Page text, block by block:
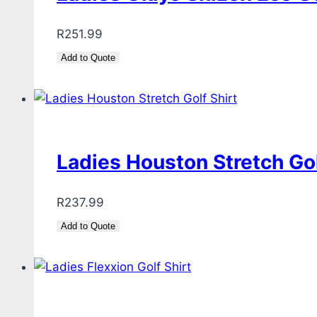
R251.99
Add to Quote
Ladies Houston Stretch
R237.99
Add to Quote